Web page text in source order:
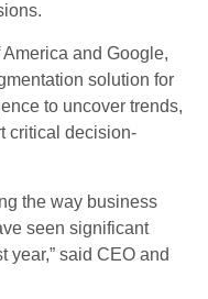
and Google,
solution for
to uncover trends,
critical decision-
the way business
seen significant
year,” said CEO and